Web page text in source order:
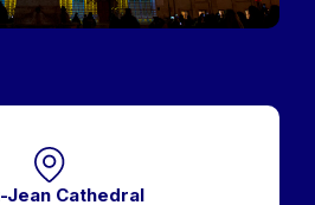
Jean Cathedral